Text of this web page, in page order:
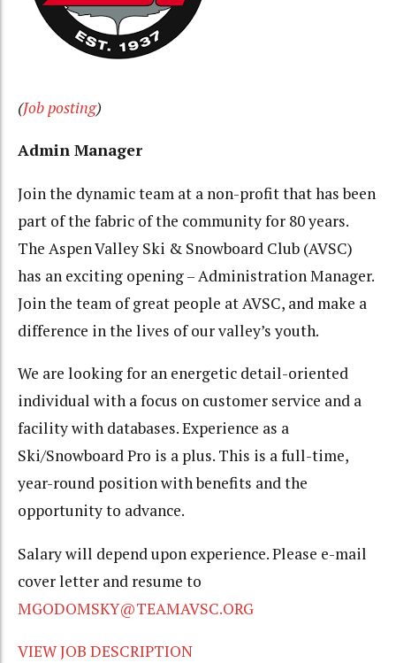
(Job posting)
Admin Manager
Join the dynamic team at a non-profit that has been
part of the fabric of the community for 80 years.
The Aspen Valley Ski & Snowboard Club (AVSC)
has an exciting opening – Administration Manager.
Join the team of great people at AVSC, and make a
difference in the lives of our valley’s youth.
We are looking for an energetic detail-oriented
individual with a focus on customer service and a
facility with databases. Experience as a
Ski/Snowboard Pro is a plus. This is a full-time,
year-round position with benefits and the
opportunity to advance.
Salary will depend upon experience. Please e-mail
cover letter and resume to
MGODOMSKY@TEAMAVSC.ORG
VIEW JOB DESCRIPTION